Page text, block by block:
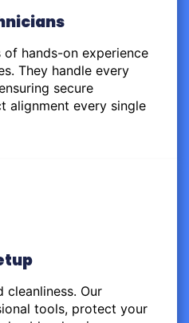
hands-on experience
They handle every
secure
alignment every single
cleanliness. Our
tools, protect your